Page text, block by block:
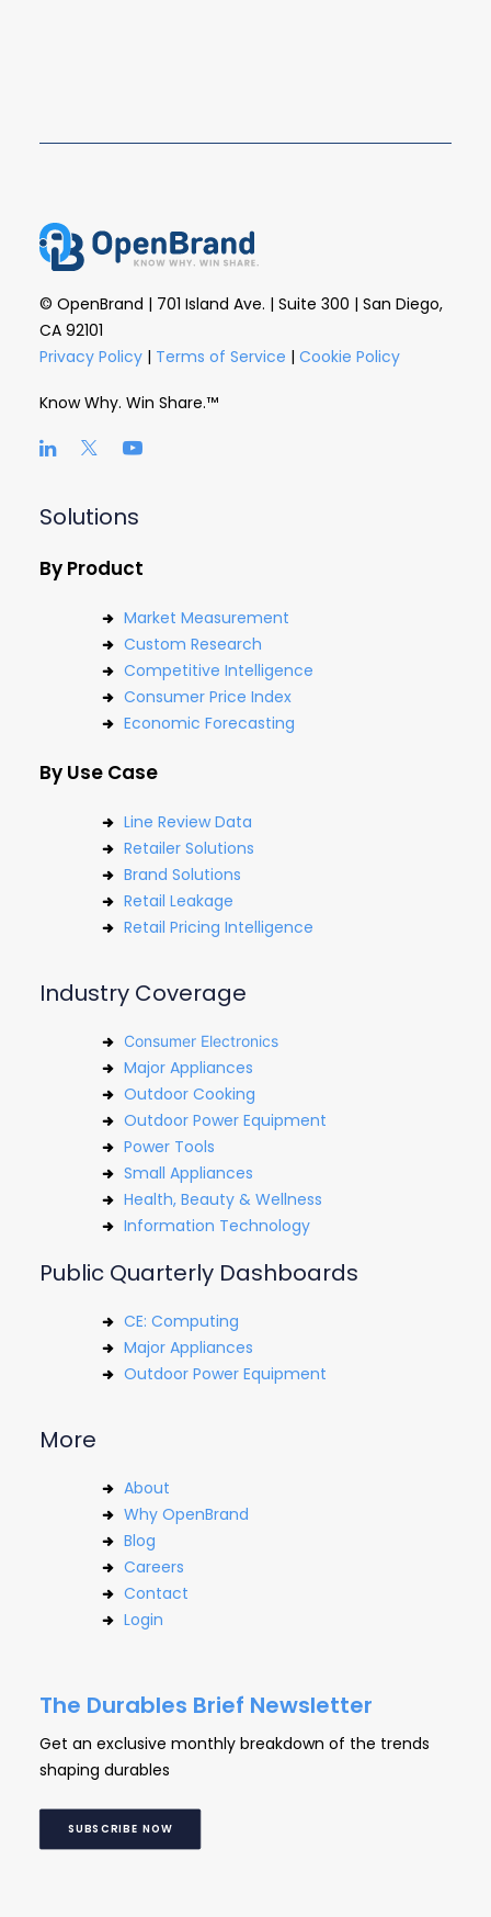
© OpenBrand | 701 Island Ave. | Suite 300 | San Diego,
CA 92101
Privacy Policy | Terms of Service | Cookie Policy
Know Why. Win Share.™
Solutions
By Product
Market Measurement
Custom Research
Competitive Intelligence
Consumer Price Index
Economic Forecasting
By Use Case
Line Review Data
Retailer Solutions
Brand Solutions
Retail Leakage
Retail Pricing Intelligence
Industry Coverage
Consumer Electronics
Major Appliances
Outdoor Cooking
Outdoor Power Equipment
Power Tools
Small Appliances
Health, Beauty & Wellness
Information Technology
Public Quarterly Dashboards
CE: Computing
Major Appliances
Outdoor Power Equipment
More
About
Why OpenBrand
Blog
Careers
Contact
Login
The Durables Brief Newsletter
Get an exclusive monthly breakdown of the trends
shaping durables
SUBSCRIBE NOW